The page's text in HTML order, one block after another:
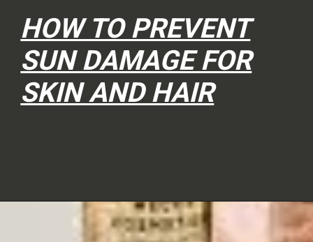
HOW TO PREVENT
SUN DAMAGE FOR
SKIN AND HAIR